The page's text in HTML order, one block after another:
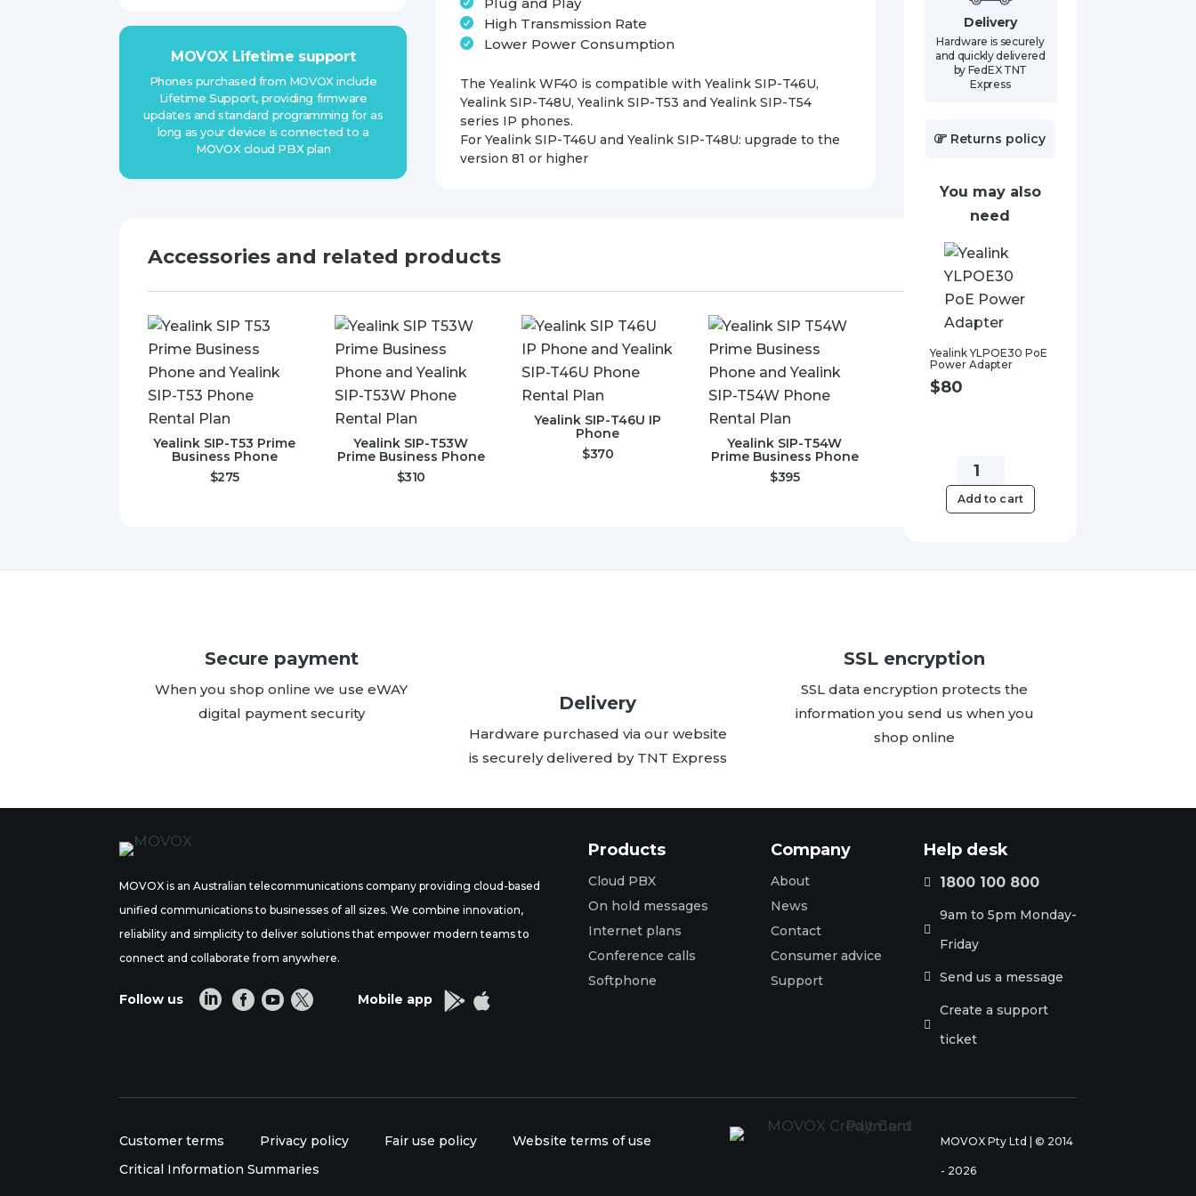
MOVOX Lifetime support
Phones purchased from MOVOX include
Lifetime Support, providing firmware
updates and standard programming for as
long as your device is connected to a
MOVOX cloud PBX plan
High Transmission Rate
Lower Power Consumption
The Yealink WF40 is compatible with Yealink SIP-T46U,
Yealink SIP-T48U, Yealink SIP-T53 and Yealink SIP-T54
series IP phones.
For Yealink SIP-T46U and Yealink SIP-T48U: upgrade to the
version 81 or higher
quantityDelivery
Hardware is securely
and quickly delivered
by FedEX TNT
Express
Returns policy
You may also
need
Yealink YLPOE30 PoE
Power Adapter
$80
Yealink
SIPPWR5V.6A-
AU
Add to cart
Accessories and related products
Yealink SIP-T53 Prime
Business Phone
$275
Yealink SIP-T53W
Prime Business Phone
$310
Yealink SIP-T46U IP
Phone
$370
Yealink SIP-T54W
Prime Business Phone
$395
Secure payment
When you shop online we use eWAY
digital payment security
Delivery
Hardware purchased via our website
is securely delivered by TNT Express
SSL encryption
SSL data encryption protects the
information you send us when you
shop online
MOVOX is an Australian telecommunications company providing cloud-based
unified communications to businesses of all sizes. We combine innovation,
reliability and simplicity to deliver solutions that empower modern teams to
connect and collaborate from anywhere.
Follow us     Mobile app  
Products
Cloud PBX
On hold messages
Internet plans
Conference calls
Softphone
Company
About
News
Contact
Consumer advice
Support
Help desk
 1800 100 800

9am to 5pm Monday-
Friday
 Send us a message

Create a support
ticket
Customer terms Privacy policy Fair use policy
Website terms of use
Critical Information Summaries
MOVOX Pty Ltd | © 2014
- 2026